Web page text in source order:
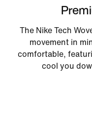
The Nike Tech
movement in
comfortable,
cool you